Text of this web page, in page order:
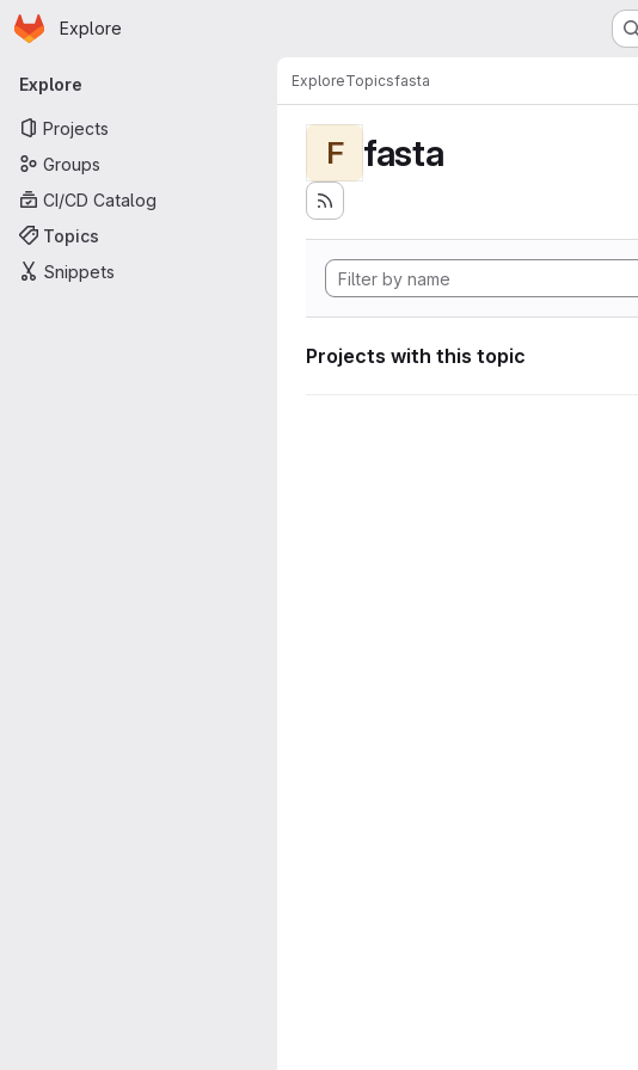
Skip to main content
Homepage
Explore
Primary navigation
Explore
Projects
Groups
CI/CD Catalog
Topics
Snippets
ExploreTopicsfasta
F fasta
Projects with this topic